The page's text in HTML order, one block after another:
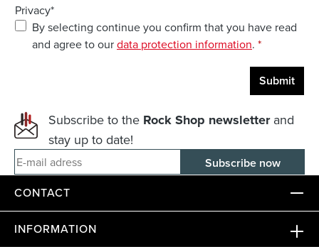
Privacy*
By selecting continue you confirm that you have read
and agree to ourdata protection information. *
Submit
Subscribe to the Rock Shop newsletterand
stay up to date!
E-mail adress
CONTACT
INFORMATION